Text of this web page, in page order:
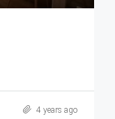
4 years ago